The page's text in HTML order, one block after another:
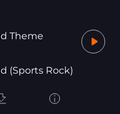
Theme
(Sports Rock)